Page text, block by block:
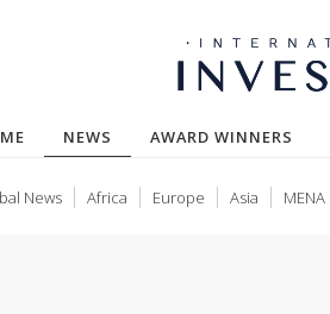
NEWS (CURRENT)
AWARD WINNERS
News Africa Europe Asia MENA